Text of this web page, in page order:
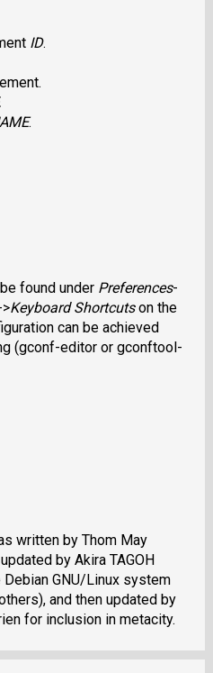
ID.
.
found under Preferences-
Keyboard Shortcutson the
can be achieved
(gconf-editor or gconftool-
written by Thom May
by Akira TAGOH
Debian GNU/Linux system
and then updated by
for inclusion in metacity.